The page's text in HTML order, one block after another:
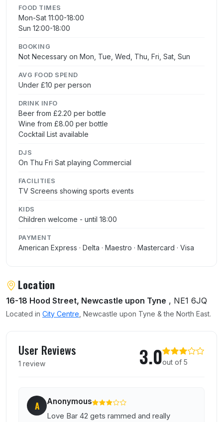
FOOD TIMES
Mon-Sat 11:00-18:00
Sun 12:00-18:00
BOOKING
Not Necessary on Mon, Tue, Wed, Thu, Fri, Sat, Sun
AVG FOOD SPEND
Under £10 per person
DRINK INFO
Beer from £2.20 per bottle
Wine from £8.00 per bottle
Cocktail List available
DJS
On Thu Fri Sat playing Commercial
FACILITIES
TV Screens showing sports events
KIDS
Children welcome - until 18:00
PAYMENT
American Express · Delta · Maestro · Mastercard · Visa
Location
16-18 Hood Street, Newcastle upon Tyne , NE1 6JQ
Located in City Centre, Newcastle upon Tyne & the North East.
User Reviews
1 review 3.0out of 5
A Anonymous
Love Bar 42 gets rammed and really